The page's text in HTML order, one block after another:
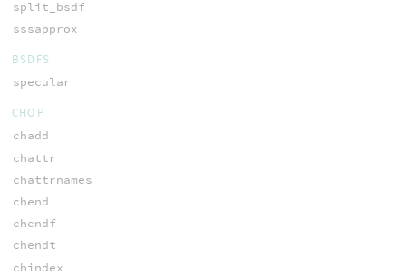
split_bsdf
sssapprox
BSDFS
specular
CHOP
chadd
chattr
chattrnames
chend
chendf
chendt
chindex